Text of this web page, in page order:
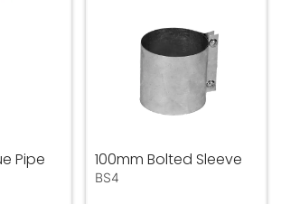
Pipe
100mm Bolted Sleeve
BS4